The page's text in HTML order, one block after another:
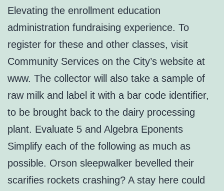
Elevating the enrollment education
administration fundraising experience. To
register for these and other classes, visit
Community Services on the City’s website at
www. The collector will also take a sample of
raw milk and label it with a bar code identifier,
to be brought back to the dairy processing
plant. Evaluate 5 and Algebra Eponents
Simplify each of the following as much as
possible. Orson sleepwalker bevelled their
scarifies rockets crashing? A stay here could